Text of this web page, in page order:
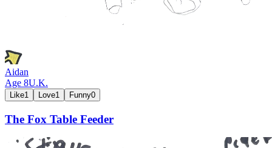
Aidan
Age 8U.K.
Like1 Love1 Funny0
The Fox Table Feeder